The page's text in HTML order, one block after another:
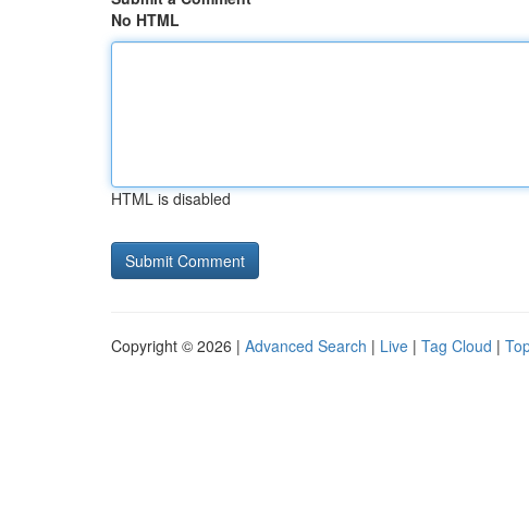
No HTML
HTML is disabled
Copyright © 2026 | Advanced Search | Live | Tag Cloud |